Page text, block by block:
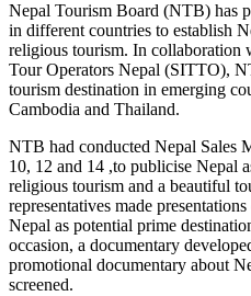
Nepal Tourism Board (NTB) has
in different countries to establish
religious tourism. In collaboration
Tour Operators Nepal (SITTO),
tourism destination in emerging
Cambodia and Thailand.
NTB had conducted Nepal Sales
10, 12 and 14 ,to publicise Nepal
religious tourism and a beautiful
representatives made
Nepal as potential prime
occasion, a documentary
promotional documentary about
screened.